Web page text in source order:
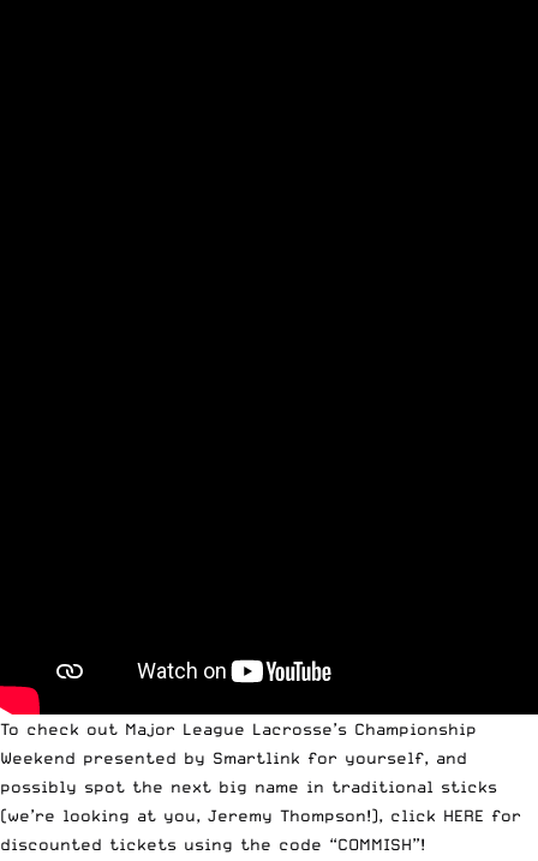
To check out Major League Lacrosse’s Championship
Weekend presented by Smartlink for yourself, and
possibly spot the next big name in traditional sticks
(we’re looking at you, Jeremy Thompson!), click HERE for
discounted tickets using the code “COMMISH”!